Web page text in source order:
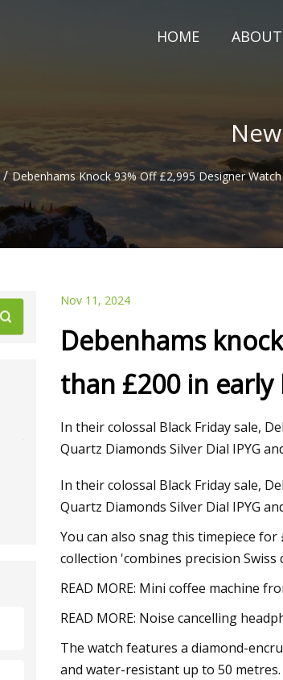
HOME
/ Debenhams Knock 93% Off £2,995 Designer
Jan 15, 2024
Luxury homes on the market in
Nov 11, 2024
Debenhams
than £200 in early
In their colossal Black Friday sale,
Quartz Diamonds Silver Dial IPYG
In their colossal Black Friday sale,
Quartz Diamonds Silver Dial IPYG
You can also snag this timepiece
collection 'combines precision
READ MORE: Mini coffee machine
READ MORE: Noise cancelling
The watch features a diamond-
and water-resistant up to 50 metres.